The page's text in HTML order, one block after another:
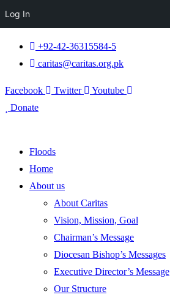
+92-42-36315584-5
caritas@caritas.org.pk
Facebook Twitter
Youtube
Donate
Floods
Home
About us
About Caritas
Vision, Mission, Goal
Chairman’s Message
Diocesan Bishop’s Messages
Executive Director’s Message
Our Structure
Log In